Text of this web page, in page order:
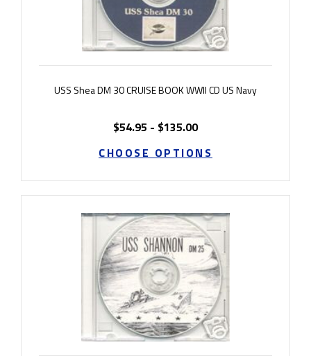
USS Shea DM 30 CRUISE BOOK WWII CD US Navy
$54.95 - $135.00
CHOOSE OPTIONS